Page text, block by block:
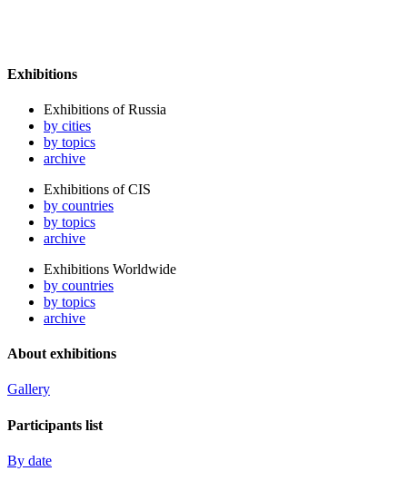
Exhibitions
Exhibitions of Russia
by cities
by topics
archive
Exhibitions of CIS
by countries
by topics
archive
Exhibitions Worldwide
by countries
by topics
archive
About exhibitions
Gallery
Participants list
By date